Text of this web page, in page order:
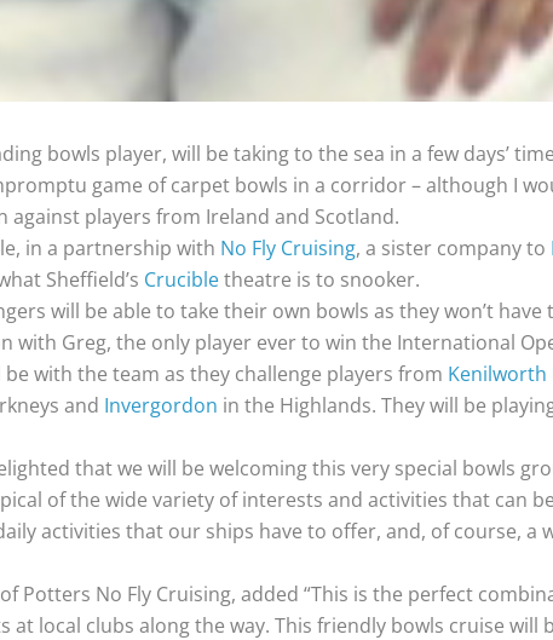
bowls player, will be taking to the sea in a few days’
game of carpet bowls in a corridor – although I
players from Ireland and Scotland.
in a partnership with No Fly Cruising, a sister company to
Sheffield’s Crucibletheatre is to snooker.
will be able to take their own bowls as they won’t
with Greg, the only player ever to win the International
with the team as they challenge players from Kenilworth
and Invergordon in the Highlands. They will be
that we will be welcoming this very special bowls
of the wide variety of interests and activities that can
activities that our ships have to offer, and, of course, a
Potters No Fly Cruising, added “This is the perfect
local clubs along the way. This friendly bowls cruise will